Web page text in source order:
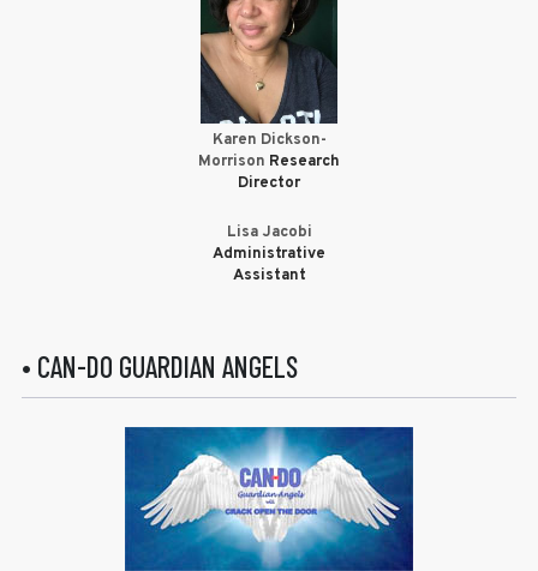
Karen Dickson-
Morrison Research
Director
Lisa Jacobi
Administrative
Assistant
• CAN-DO GUARDIAN ANGELS